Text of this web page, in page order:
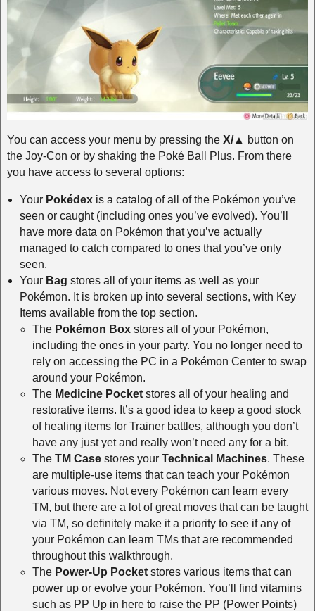
You can access your menu by pressing the X/▲ button on
the Joy-Con or by shaking the Poké Ball Plus. From there
you have access to several options:
Your Pokédex is a catalog of all of the Pokémon you’ve
seen or caught (including ones you’ve evolved). You’ll
have more data on Pokémon that you’ve actually
managed to catch compared to ones that you’ve only
seen.
Your Bag stores all of your items as well as your
Pokémon. It is broken up into several sections, with Key
Items available from the top section.
The Pokémon Box stores all of your Pokémon,
including the ones in your party. You no longer need to
rely on accessing the PC in a Pokémon Center to swap
around your Pokémon.
The Medicine Pocket stores all of your healing and
restorative items. It’s a good idea to keep a good stock
of healing items for Trainer battles, although you don’t
have any just yet and really won’t need any for a bit.
The TM Case stores your Technical Machines. These
are multiple-use items that can teach your Pokémon
various moves. Not every Pokémon can learn every
TM, but there are a lot of great moves that can be taught
via TM, so definitely make it a priority to see if any of
your Pokémon can learn TMs that are recommended
throughout this walkthrough.
The Power-Up Pocket stores various items that can
power up or evolve your Pokémon. You’ll find vitamins
such as PP Up in here to raise the PP (Power Points)